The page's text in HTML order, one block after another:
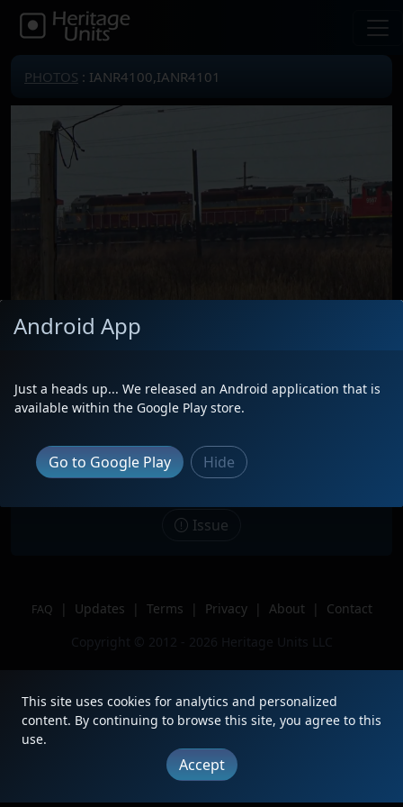
PHOTOS : IANR4100,IANR4101
Description
on L51591 westbound heading out of
Kirk. The first Iowa Northern visit to
Location
Gary, IN
Issue
FAQ | Updates | Terms | Privacy | About |
Contact
Copyright © 2012 - 2026 Heritage Units LLC
Android App
Just a heads up... We released an Android application that is
available within the Google Play store.
Go to Google Play Hide
This site uses cookies for analytics and personalized
content. By continuing to browse this site, you agree to this
use.
Accept